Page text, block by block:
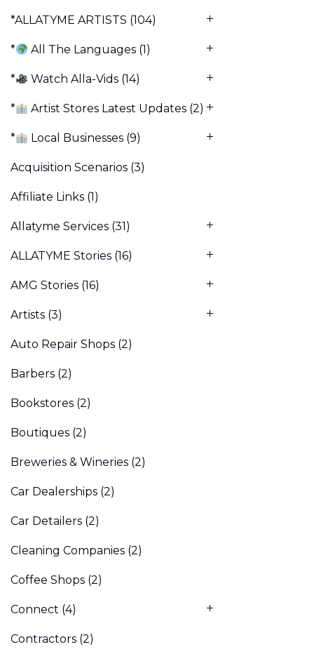
*ALLATYME ARTISTS (104)
* All The Languages (1)
* Watch Alla-Vids (14)
* Artist Stores Latest Updates (2)
* Local Businesses (9)
Acquisition Scenarios (3)
Affiliate Links (1)
Allatyme Services (31)
ALLATYME Stories (16)
AMG Stories (16)
Artists (3)
Auto Repair Shops (2)
Barbers (2)
Bookstores (2)
Boutiques (2)
Breweries & Wineries (2)
Car Dealerships (2)
Car Detailers (2)
Cleaning Companies (2)
Coffee Shops (2)
Connect (4)
Contractors (2)